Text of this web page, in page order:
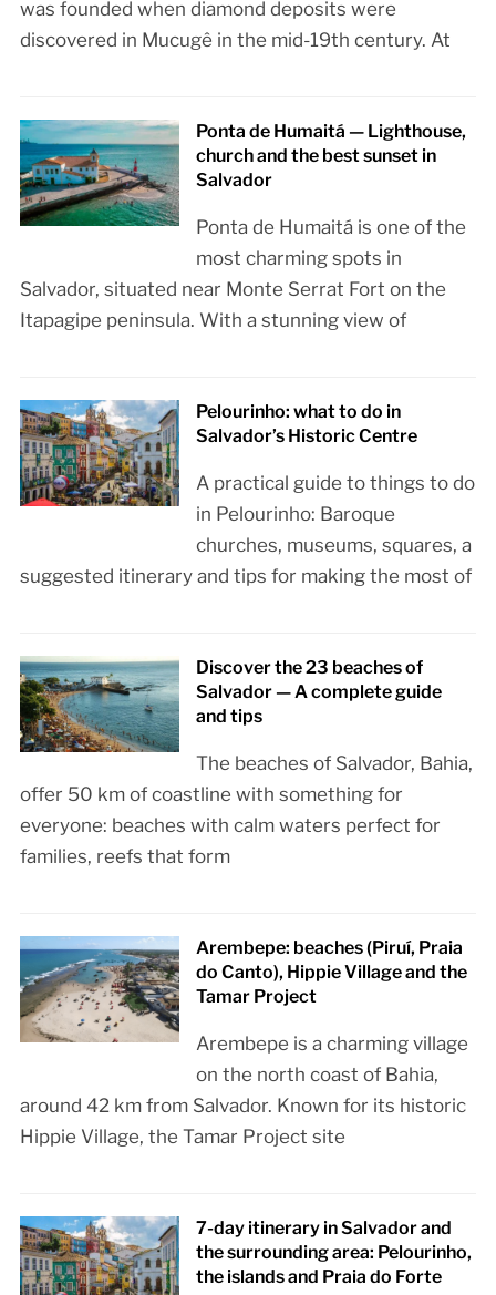
was founded when diamond deposits were
discovered in Mucugê in the mid-19th century. At
Ponta de Humaitá — Lighthouse,
church and the best sunset in
Salvador
Ponta de Humaitá is one of the
most charming spots in
Salvador, situated near Monte Serrat Fort on the
Itapagipe peninsula. With a stunning view of
Pelourinho: what to do in
Salvador’s Historic Centre
A practical guide to things to do
in Pelourinho: Baroque
churches, museums, squares, a
suggested itinerary and tips for making the most of
Discover the 23 beaches of
Salvador — A complete guide
and tips
The beaches of Salvador, Bahia,
offer 50 km of coastline with something for
everyone: beaches with calm waters perfect for
families, reefs that form
Arembepe: beaches (Piruí, Praia
do Canto), Hippie Village and the
Tamar Project
Arembepe is a charming village
on the north coast of Bahia,
around 42 km from Salvador. Known for its historic
Hippie Village, the Tamar Project site
7-day itinerary in Salvador and
the surrounding area: Pelourinho,
the islands and Praia do Forte